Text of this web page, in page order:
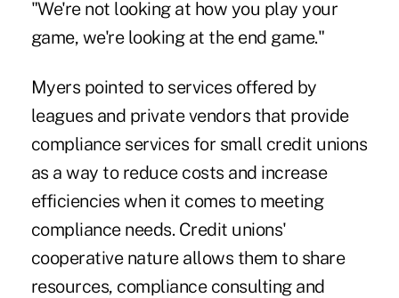
"We're not looking at how you play your
game, we're looking at the end game."
Myers pointed to services offered by
leagues and private vendors that provide
compliance services for small credit unions
as a way to reduce costs and increase
efficiencies when it comes to meeting
compliance needs. Credit unions'
cooperative nature allows them to share
resources, compliance consulting and